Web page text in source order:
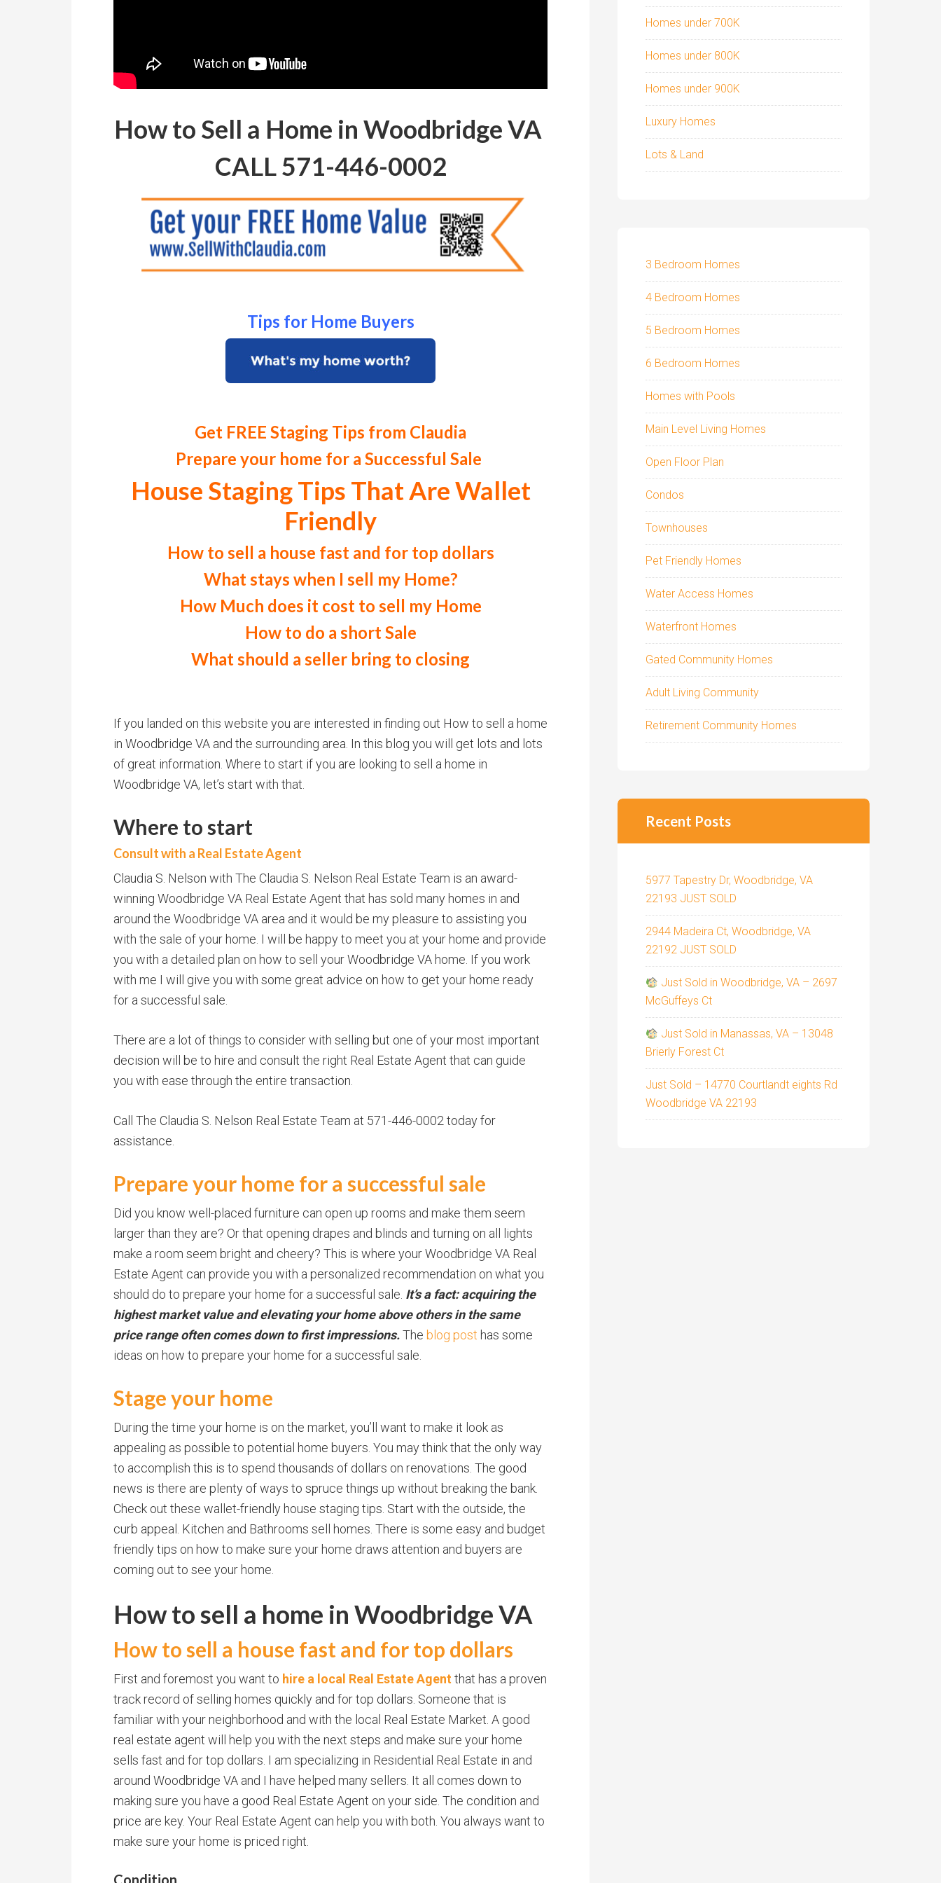
How to Sell a Home in Woodbridge VA
CALL 571-446-0002
Tips for Home Buyers
Get FREE Staging Tips from Claudia
Prepare your home for a Successful Sale
House Staging Tips That Are Wallet
Friendly
How to sell a house fast and for top dollars
What stays when I sell my Home?
How Much does it cost to sell my Home
How to do a short Sale
What should a seller bring to closing
If you landed on this website you are interested in finding out How to sell a home
in Woodbridge VA and the surrounding area. In this blog you will get lots and lots
of great information. Where to start if you are looking to sell a home in
Woodbridge VA, let’s start with that.
Where to start
Consult with a Real Estate Agent
Claudia S. Nelson with The Claudia S. Nelson Real Estate Team is an award-
winning Woodbridge VA Real Estate Agent that has sold many homes in and
around the Woodbridge VA area and it would be my pleasure to assisting you
with the sale of your home. I will be happy to meet you at your home and provide
you with a detailed plan on how to sell your Woodbridge VA home. If you work
with me I will give you with some great advice on how to get your home ready
for a successful sale.
There are a lot of things to consider with selling but one of your most important
decision will be to hire and consult the right Real Estate Agent that can guide
you with ease through the entire transaction.
Call The Claudia S. Nelson Real Estate Team at 571-446-0002 today for
assistance.
Prepare your home for a successful sale
Did you know well-placed furniture can open up rooms and make them seem
larger than they are? Or that opening drapes and blinds and turning on all lights
make a room seem bright and cheery? This is where your Woodbridge VA Real
Estate Agent can provide you with a personalized recommendation on what you
should do to prepare your home for a successful sale. It’s a fact: acquiring the
highest market value and elevating your home above others in the same
price range often comes down to first impressions.The blog post has some
ideas on how to prepare your home for a successful sale.
Stage your home
During the time your home is on the market, you’ll want to make it look as
appealing as possible to potential home buyers. You may think that the only way
to accomplish this is to spend thousands of dollars on renovations. The good
news is there are plenty of ways to spruce things up without breaking the bank.
Check out these wallet-friendly house staging tips. Start with the outside, the
curb appeal. Kitchen and Bathrooms sell homes. There is some easy and budget
friendly tips on how to make sure your home draws attention and buyers are
coming out to see your home.
How to sell a home in Woodbridge VA
How to sell a house fast and for top dollars
First and foremost you want to hire a local Real Estate Agentthat has a proven
track record of selling homes quickly and for top dollars. Someone that is
familiar with your neighborhood and with the local Real Estate Market. A good
real estate agent will help you with the next steps and make sure your home
sells fast and for top dollars. I am specializing in Residential Real Estate in and
around Woodbridge VA and I have helped many sellers. It all comes down to
making sure you have a good Real Estate Agent on your side. The condition and
price are key. Your Real Estate Agent can help you with both. You always want to
make sure your home is priced right.
Condition
Homes under 700K
Homes under 800K
Homes under 900K
Luxury Homes
Lots & Land
3 Bedroom Homes
4 Bedroom Homes
5 Bedroom Homes
6 Bedroom Homes
Homes with Pools
Main Level Living Homes
Open Floor Plan
Condos
Townhouses
Pet Friendly Homes
Water Access Homes
Waterfront Homes
Gated Community Homes
Adult Living Community
Retirement Community Homes
Recent Posts
5977 Tapestry Dr, Woodbridge, VA
22193 JUST SOLD
2944 Madeira Ct, Woodbridge, VA
22192 JUST SOLD
Just Sold in Woodbridge, VA – 2697
McGuffeys Ct
Just Sold in Manassas, VA – 13048
Brierly Forest Ct
Just Sold – 14770 Courtlandt eights Rd
Woodbridge VA 22193